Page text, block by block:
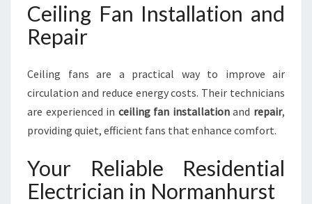
Ceiling Fan Installation and
Repair
Ceiling fans are a practical way to improve air
circulation and reduce energy costs. Their technicians
are experienced in ceiling fan installationand repair,
providing quiet, efficient fans that enhance comfort.
Your Reliable Residential
Electrician in Normanhurst